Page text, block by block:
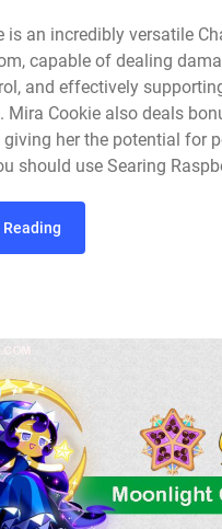
is an incredibly versatile
capable of dealing
and effectively
Mira Cookie also deals
her the potential for
should use Searing